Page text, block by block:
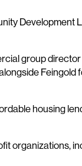
Development
group director
Feingold
housing
organizations,